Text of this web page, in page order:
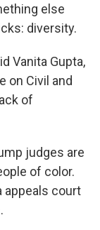
else
diversity.
Vanita Gupta,
on Civil and
of
judges are
of color.
appeals court